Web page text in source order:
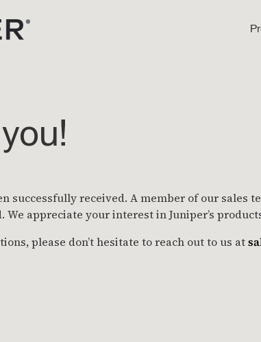
successfully received. A member of our
We appreciate your interest in Juniper’s
please don’t hesitate to reach out to us at